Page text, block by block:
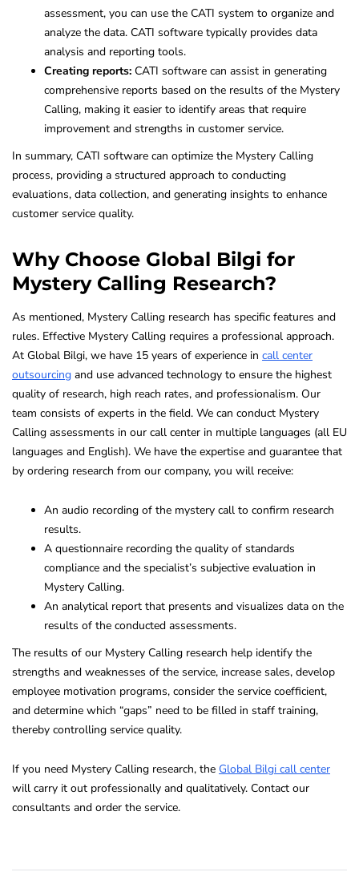
assessment, you can use the CATI system to organize and
analyze the data. CATI software typically provides data
analysis and reporting tools.
Creating reports: CATI software can assist in generating
comprehensive reports based on the results of the Mystery
Calling, making it easier to identify areas that require
improvement and strengths in customer service.
In summary, CATI software can optimize the Mystery Calling
process, providing a structured approach to conducting
evaluations, data collection, and generating insights to enhance
customer service quality.
Why Choose Global Bilgi for
Mystery Calling Research?
As mentioned, Mystery Calling research has specific features and
rules. Effective Mystery Calling requires a professional approach.
At Global Bilgi, we have 15 years of experience in call center
outsourcing and use advanced technology to ensure the highest
quality of research, high reach rates, and professionalism. Our
team consists of experts in the field. We can conduct Mystery
Calling assessments in our call center in multiple languages (all EU
languages and English). We have the expertise and guarantee that
by ordering research from our company, you will receive:
An audio recording of the mystery call to confirm research
results.
A questionnaire recording the quality of standards
compliance and the specialist’s subjective evaluation in
Mystery Calling.
An analytical report that presents and visualizes data on the
results of the conducted assessments.
The results of our Mystery Calling research help identify the
strengths and weaknesses of the service, increase sales, develop
employee motivation programs, consider the service coefficient,
and determine which “gaps” need to be filled in staff training,
thereby controlling service quality.
If you need Mystery Calling research, the Global Bilgi call center
will carry it out professionally and qualitatively. Contact our
consultants and order the service.